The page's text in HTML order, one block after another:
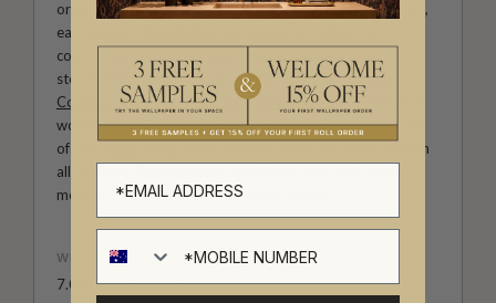
original wallpaper designs created by our in-house artists,
each pattern thoughtfully developed to reflect our
commitment to quality, individuality and design-led
storytelling. From bold prints inspired by our popular
Cowboy & Western wallpaper collectionto the whimsical
worlds of ourFable collectionand the understated charm
of our
, these designs celebrate imagination in
all its forms. Explore more about how we create in our
modern
British-Australian Creative Studio
WEIGHT
7.08 oz. per lineal yd